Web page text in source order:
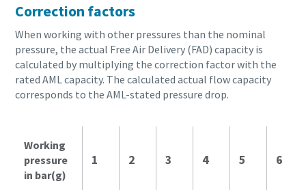
Correction factors
When working with other pressures than the nominal
pressure, the actual Free Air Delivery (FAD) capacity is
calculated by multiplying the correction factor with the
rated AML capacity. The calculated actual flow capacity
corresponds to the AML-stated pressure drop.
Working
pressure
in bar(g)
1 2 3 4 5 6